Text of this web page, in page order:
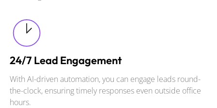
24/7 Lead Engagement
With AI-driven automation, you can engage leads round-
the-clock, ensuring timely responses even outside office
hours.